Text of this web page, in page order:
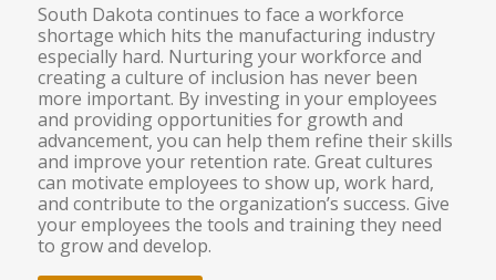
South Dakota continues to face a workforce
shortage which hits the manufacturing industry
especially hard. Nurturing your workforce and
creating a culture of inclusion has never been
more important. By investing in your employees
and providing opportunities for growth and
advancement, you can help them refine their skills
and improve your retention rate. Great cultures
can motivate employees to show up, work hard,
and contribute to the organization’s success. Give
your employees the tools and training they need
to grow and develop.